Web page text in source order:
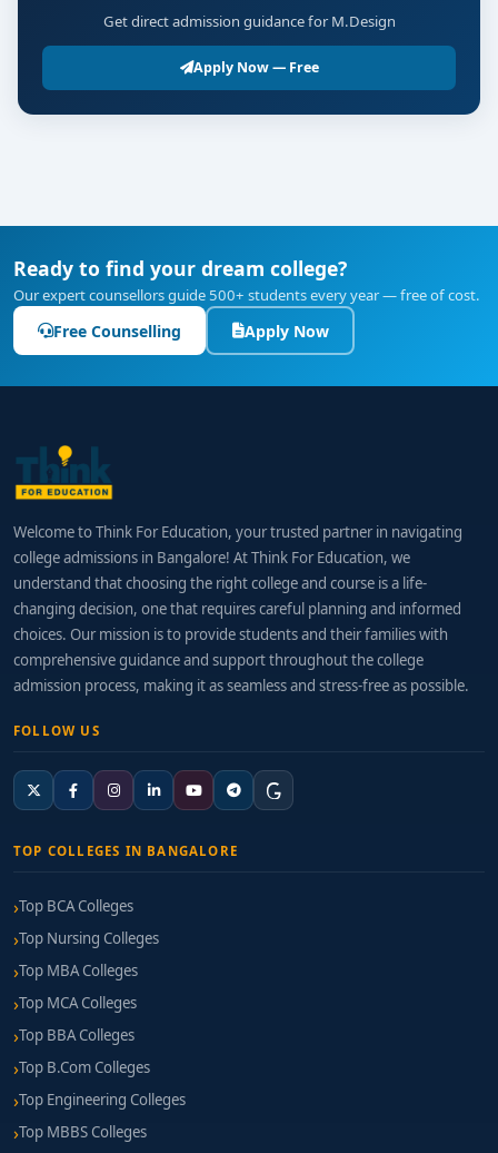
Get direct admission guidance for M.Design
Apply Now — Free
Ready to find your dream college?
Our expert counsellors guide 500+ students every year — free of cost.
Free Counselling Apply Now
Welcome to Think For Education, your trusted partner in navigating
college admissions in Bangalore! At Think For Education, we
understand that choosing the right college and course is a life-
changing decision, one that requires careful planning and informed
choices. Our mission is to provide students and their families with
comprehensive guidance and support throughout the college
admission process, making it as seamless and stress-free as possible.
FOLLOW US
TOP COLLEGES IN BANGALORE
Top BCA Colleges
Top Nursing Colleges
Top MBA Colleges
Top MCA Colleges
Top BBA Colleges
Top B.Com Colleges
Top Engineering Colleges
Top MBBS Colleges